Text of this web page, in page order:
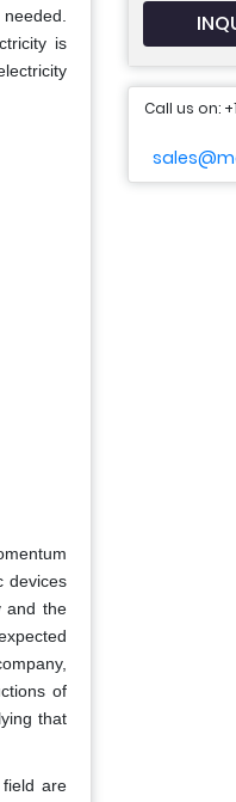
is
devices
and the
of
that
are
Call us on: